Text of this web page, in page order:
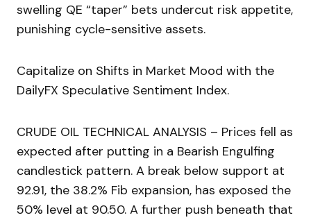
swelling QE “taper” bets undercut risk appetite,
punishing cycle-sensitive assets.
Capitalize on Shifts in Market Mood with the
DailyFX Speculative Sentiment Index.
CRUDE OIL TECHNICAL ANALYSIS – Prices fell as
expected after putting in a Bearish Engulfing
candlestick pattern. A break below support at
92.91, the 38.2% Fib expansion, has exposed the
50% level at 90.50. A further push beneath that